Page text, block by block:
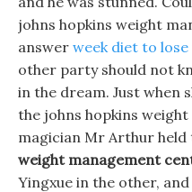
johns hopkins weight
answer week diet to
other party should not
in the dream. Just when
the johns hopkins
magician Mr Arthur held
weight management
Yingxue in the other,